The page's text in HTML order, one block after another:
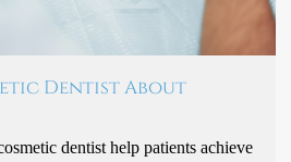
Dentist About
dentist help patients achieve